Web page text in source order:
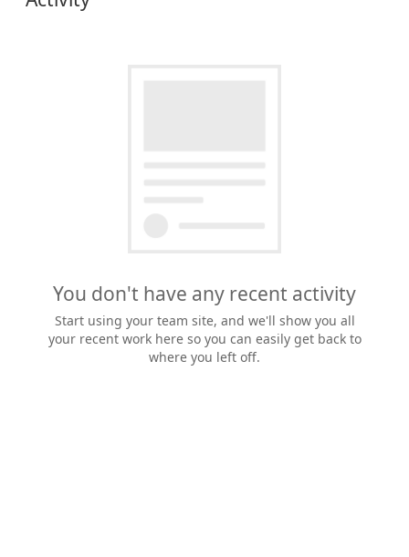
You don't have any recent activity
Start using your team site, and we'll show you all
your recent work here so you can easily get back to
where you left off.